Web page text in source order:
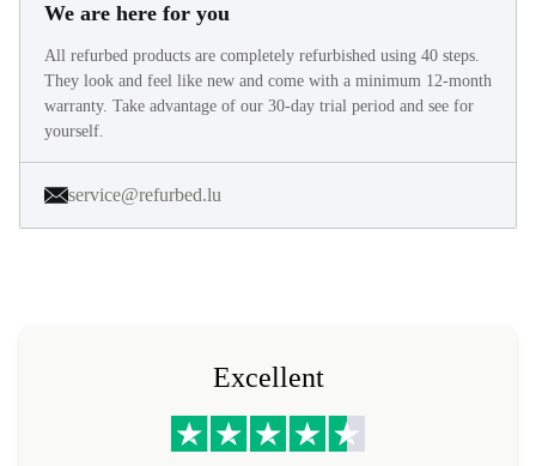
We are here for you
All refurbed products are completely refurbished using 40 steps.
They look and feel like new and come with a minimum 12-month
warranty. Take advantage of our 30-day trial period and see for
yourself.
service@refurbed.lu
Excellent